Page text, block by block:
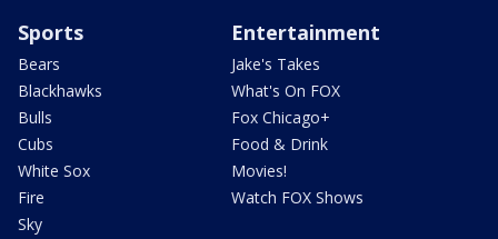
Sports
Bears
Blackhawks
Bulls
Cubs
White Sox
Fire
Sky
Entertainment
Jake's Takes
What's On FOX
Fox Chicago+
Food & Drink
Movies!
Watch FOX Shows